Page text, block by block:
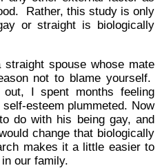
Rather, this study is only
or straight is biologically
spouse whose mate
not to blame yourself.
I spent months feeling
esteem plummeted. Now
do with his being gay, and
change that biologically
makes it a little easier to
our family.